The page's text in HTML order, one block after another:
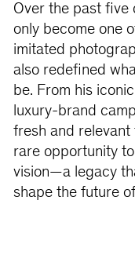
Over the past five
only become one
imitated
also redefined
be. From his
luxury-brand
fresh and relevant
rare opportunity
vision—a legacy
shape the future